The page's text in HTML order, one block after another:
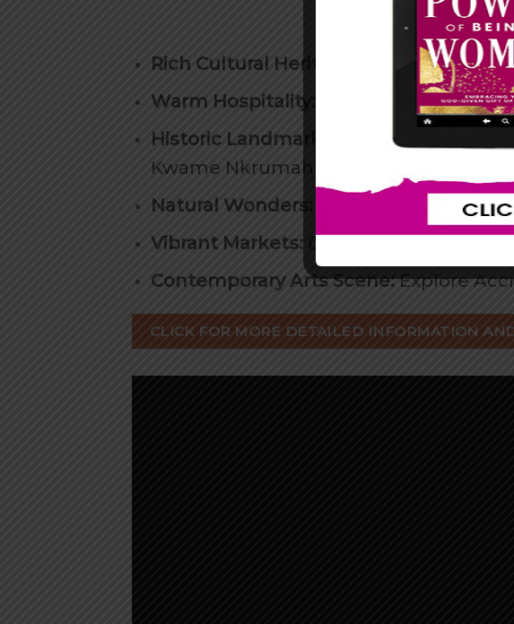
Rich Cultural Heritage:
Explore
Warm Hospitality:
Experience the
Historic Landmarks
: Visit the many
Kwame Nkrumah Museum, Black Star
Natural Wonders:
From pristine
Vibrant Markets:Discover the famous
Contemporary Arts Scene:Explore
CLICK FOR MORE DETAILED INFORMATION